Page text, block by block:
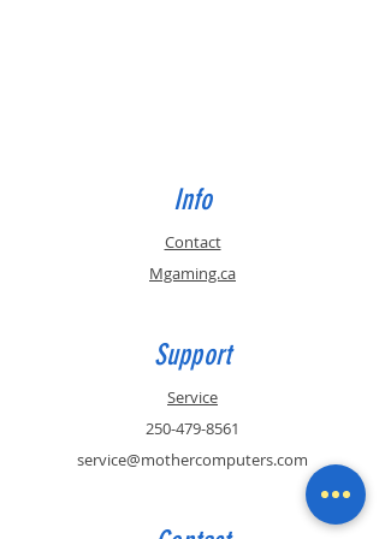
Info
Contact
Mgaming.ca
Support
Service
250-479-8561
service@mothercomputers.com